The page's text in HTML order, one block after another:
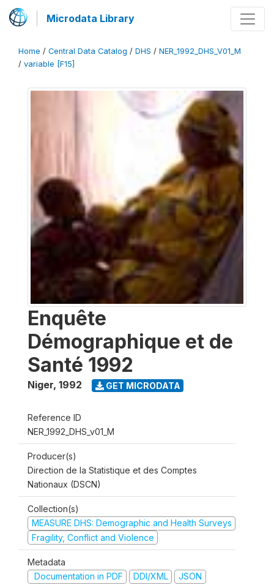
Microdata Library
Home / Central Data Catalog / DHS / NER_1992_DHS_V01_M
/ variable [F15]
Enquête
Démographique et de
Santé 1992
Niger, 1992 GET MICRODATA
Reference ID
NER_1992_DHS_v01_M
Producer(s)
Direction de la Statistique et des Comptes
Nationaux (DSCN)
Collection(s)
MEASURE DHS: Demographic and Health Surveys
Fragility, Conflict and Violence
Metadata
Documentation in PDF
DDI/XML JSON